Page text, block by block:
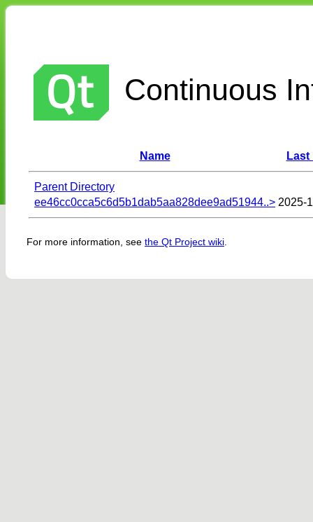
Continuous
Name Last
Parent Directory
ee46cc0cca5c6d5b1dab5aa828dee9ad51944..> 2025-
For more information, see the Qt Project wiki.